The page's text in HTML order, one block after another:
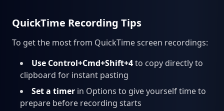
QuickTime Recording Tips
To get the most from QuickTime screen recordings:
Use Control+Cmd+Shift+4to copy directly to
clipboard for instant pasting
Set a timer in Options to give yourself time to
prepare before recording starts